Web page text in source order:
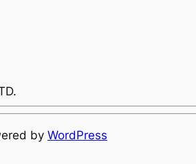
by WordPress